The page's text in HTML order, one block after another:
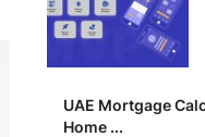
UAE Mortgage
Home ...